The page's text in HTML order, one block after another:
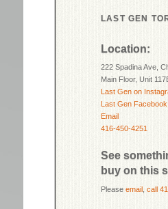
LAST GEN
Location:
222 Spadina Ave,
Main Floor, Unit
Last Gen on
Last Gen
Email
416-450-4251
See
buy on this
Please email call